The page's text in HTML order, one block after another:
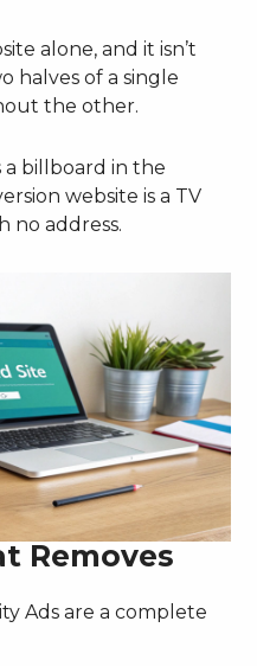
alone, and it isn’t
halves of a single
the other.
billboard in the
website is a TV
no address.
Removes
Ads are a complete